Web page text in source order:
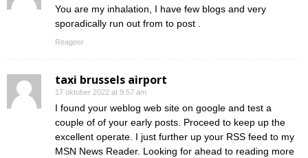
You are my inhalation, I have few blogs and very
sporadically run out from to post .
Reageer
taxi brussels airport
17 oktober 2022 at 9:57 am
I found your weblog web site on google and test a
couple of of your early posts. Proceed to keep up the
excellent operate. I just further up your RSS feed to my
MSN News Reader. Looking for ahead to reading more